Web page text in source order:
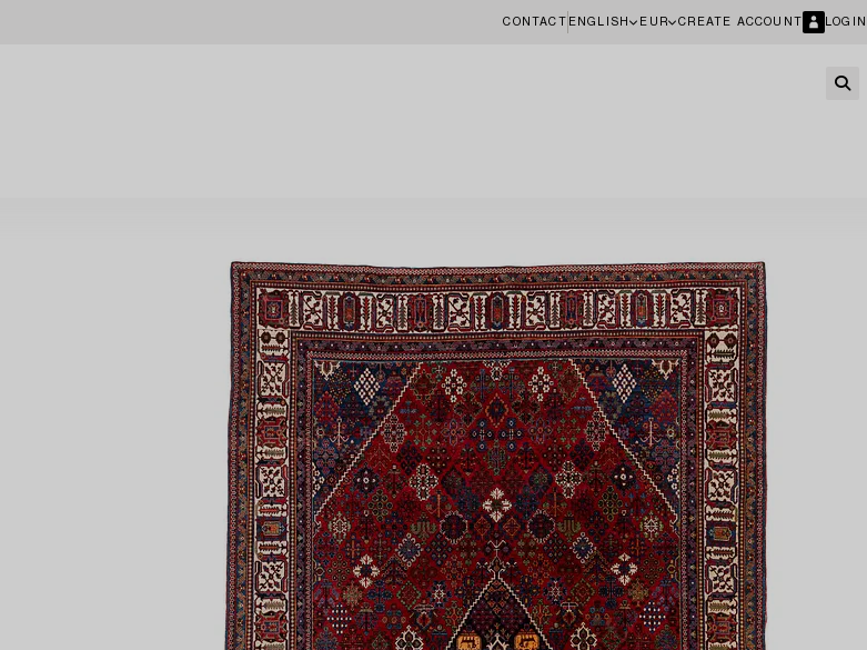
CONTACT ENGLISH EUR CREATE ACCOUNT LOGIN